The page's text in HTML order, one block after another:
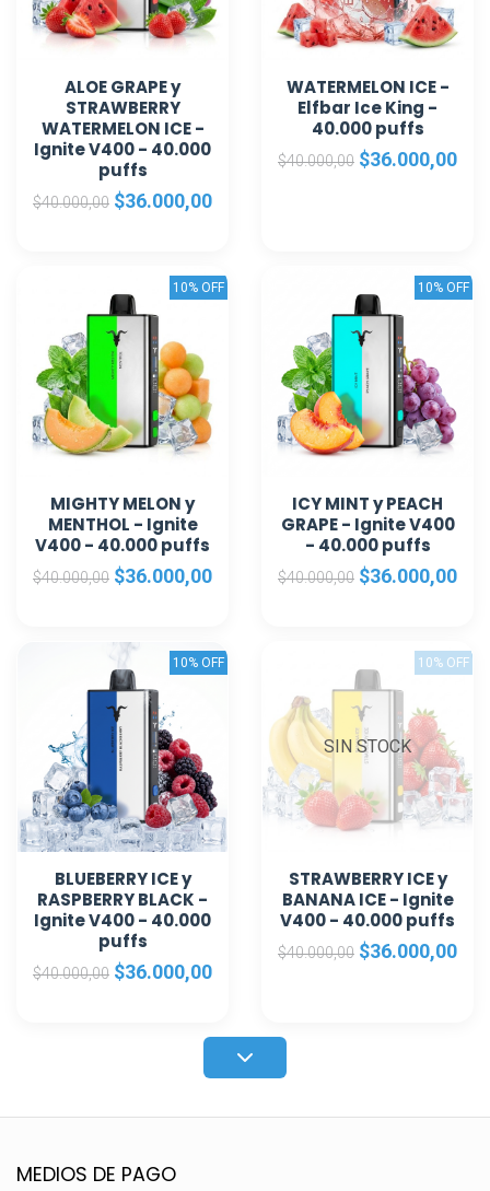
ALOE GRAPE y
STRAWBERRY
WATERMELON ICE -
Ignite V400 - 40.000
puffs
$40.000,00 $36.000,00
WATERMELON ICE -
Elfbar Ice King -
40.000 puffs
$40.000,00 $36.000,00
10% OFF
MIGHTY MELON y
MENTHOL - Ignite
V400 - 40.000 puffs
$40.000,00 $36.000,00
10% OFF
ICY MINT y PEACH
GRAPE - Ignite V400
- 40.000 puffs
$40.000,00 $36.000,00
10% OFF
BLUEBERRY ICE y
RASPBERRY BLACK -
Ignite V400 - 40.000
puffs
$40.000,00 $36.000,00
10% OFF
SIN STOCK
STRAWBERRY ICE y
BANANA ICE - Ignite
V400 - 40.000 puffs
$40.000,00 $36.000,00
MEDIOS DE PAGO